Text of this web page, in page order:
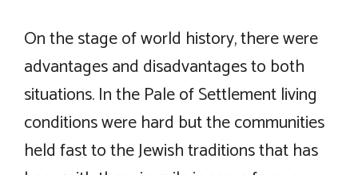
On the stage of world history, there were
advantages and disadvantages to both
situations. In the Pale of Settlement living
conditions were hard but the communities
held fast to the Jewish traditions that has